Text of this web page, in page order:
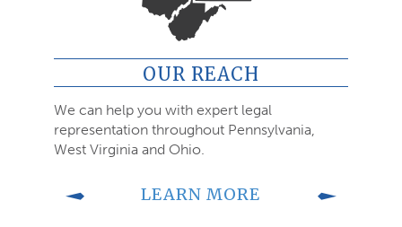
OUR REACH
We can help you with expert legal
representation throughout Pennsylvania,
West Virginia and Ohio.
LEARN MORE